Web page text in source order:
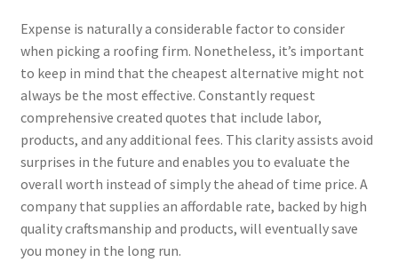
Expense is naturally a considerable factor to consider
when picking a roofing firm. Nonetheless, it’s important
to keep in mind that the cheapest alternative might not
always be the most effective. Constantly request
comprehensive created quotes that include labor,
products, and any additional fees. This clarity assists avoid
surprises in the future and enables you to evaluate the
overall worth instead of simply the ahead of time price. A
company that supplies an affordable rate, backed by high
quality craftsmanship and products, will eventually save
you money in the long run.